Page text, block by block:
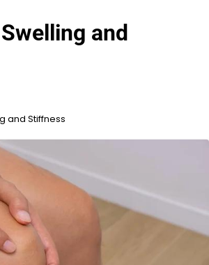
and
and Stiffness